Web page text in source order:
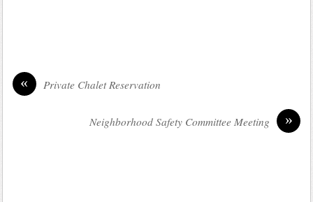
« Private Chalet Reservation
»
Neighborhood Safety Committee Meeting